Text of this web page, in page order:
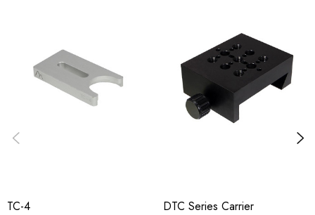
Performance Specifications
Travel
X, Y, axes: submicron
TC-4
DTC Series Carrier